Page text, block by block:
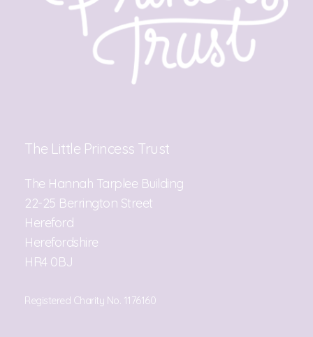
The Little Princess Trust
The Hannah Tarplee Building
22-25 Berrington Street
Hereford
Herefordshire
HR4 0BJ
Registered Charity No. 1176160